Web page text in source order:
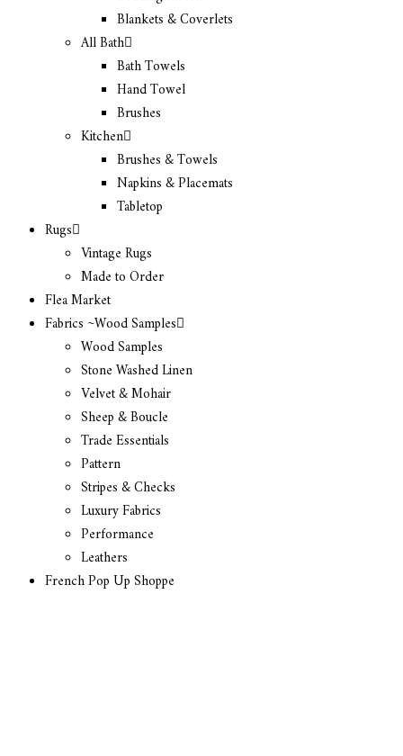
Blankets & Coverlets
All Bath
Bath Towels
Hand Towel
Brushes
Kitchen
Brushes & Towels
Napkins & Placemats
Tabletop
Rugs
Vintage Rugs
Made to Order
Flea Market
Fabrics ~Wood Samples
Wood Samples
Stone Washed Linen
Velvet & Mohair
Sheep & Boucle
Trade Essentials
Pattern
Stripes & Checks
Luxury Fabrics
Performance
Leathers
French Pop Up Shoppe